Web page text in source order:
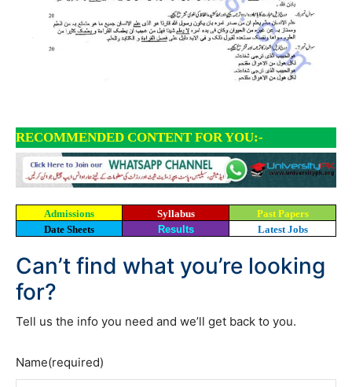
RECOMMENDED CONTENT FOR YOU:-
Admissions Syllabus
Past Papers
Date Sheets
Results Latest Jobs
Can’t find what you’re looking
for?
Tell us the info you need and we’ll get back to you.
Name(required)